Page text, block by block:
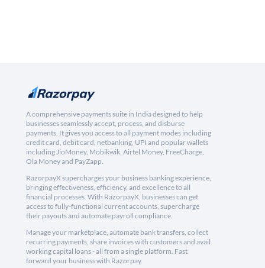
A comprehensive payments suite in India designed to help
businesses seamlessly accept, process, and disburse
payments. It gives you access to all payment modes including
credit card, debit card, netbanking, UPI and popular wallets
including JioMoney, Mobikwik, Airtel Money, FreeCharge,
Ola Money and PayZapp.
RazorpayX supercharges your business banking experience,
bringing effectiveness, efficiency, and excellence to all
financial processes. With RazorpayX, businesses can get
access to fully-functional current accounts, supercharge
their payouts and automate payroll compliance.
Manage your marketplace, automate bank transfers, collect
recurring payments, share invoices with customers and avail
working capital loans - all from a single platform. Fast
forward your business with Razorpay.